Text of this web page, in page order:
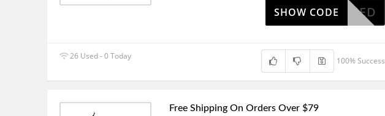
OAPPLIED
SHOW CODE
26 Used - 0 Today 100% Success
Free Shipping On Orders Over $79